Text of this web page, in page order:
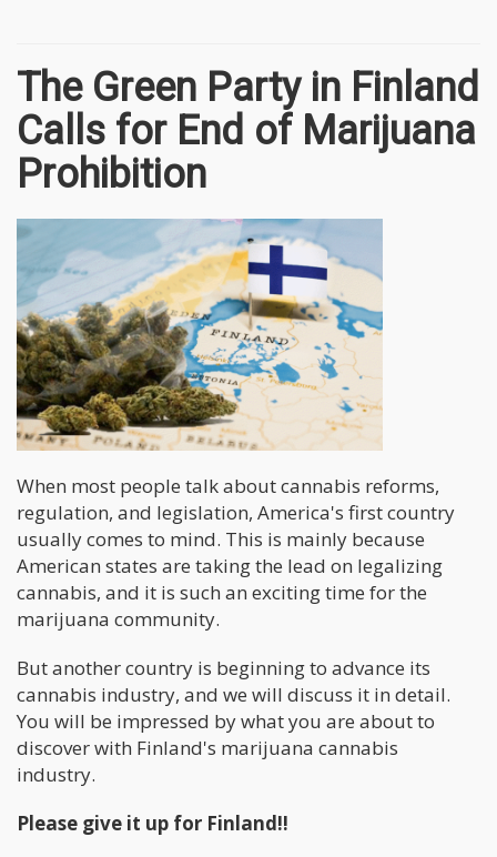
The Green Party in Finland
Calls for End of Marijuana
Prohibition
When most people talk about cannabis reforms,
regulation, and legislation, America's first country
usually comes to mind. This is mainly because
American states are taking the lead on legalizing
cannabis, and it is such an exciting time for the
marijuana community.
But another country is beginning to advance its
cannabis industry, and we will discuss it in detail.
You will be impressed by what you are about to
discover with Finland's marijuana cannabis
industry.
Please give it up for Finland!!